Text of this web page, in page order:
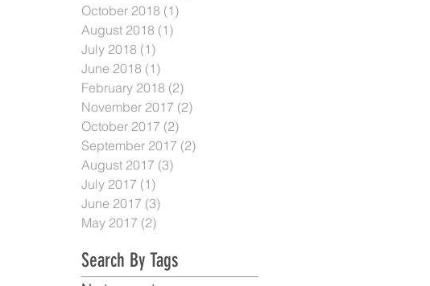
October 2018 (1)
August 2018 (1)
July 2018 (1)
June 2018 (1)
February 2018 (2)
November 2017 (2)
October 2017 (2)
September 2017 (2)
August 2017 (3)
July 2017 (1)
June 2017 (3)
May 2017 (2)
Search By Tags